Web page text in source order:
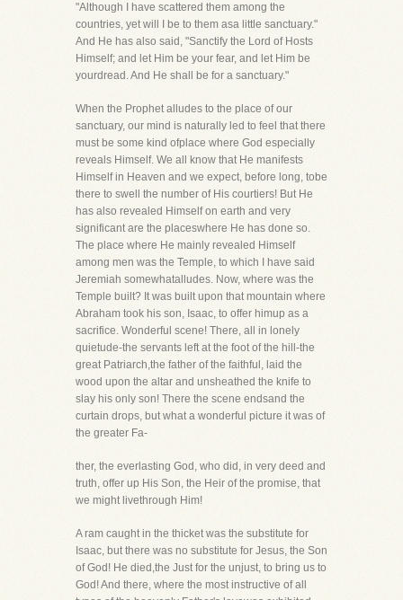
"Although I have scattered them among the
countries, yet will I be to them asa little sanctuary."
And He has also said, "Sanctify the Lord of Hosts
Himself; and let Him be your fear, and let Him be
yourdread. And He shall be for a sanctuary."
When the Prophet alludes to the place of our
sanctuary, our mind is naturally led to feel that there
must be some kind ofplace where God especially
reveals Himself. We all know that He manifests
Himself in Heaven and we expect, before long, tobe
there to swell the number of His courtiers! But He
has also revealed Himself on earth and very
significant are the placeswhere He has done so.
The place where He mainly revealed Himself
among men was the Temple, to which I have said
Jeremiah somewhatalludes. Now, where was the
Temple built? It was built upon that mountain where
Abraham took his son, Isaac, to offer himup as a
sacrifice. Wonderful scene! There, all in lonely
quietude-the servants left at the foot of the hill-the
great Patriarch,the father of the faithful, laid the
wood upon the altar and unsheathed the knife to
slay his only son! There the scene endsand the
curtain drops, but what a wonderful picture it was of
the greater Fa-
ther, the everlasting God, who did, in very deed and
truth, offer up His Son, the Heir of the promise, that
we might livethrough Him!
A ram caught in the thicket was the substitute for
Isaac, but there was no substitute for Jesus, the Son
of God! He died,the Just for the unjust, to bring us to
God! And there, where the most instructive of all